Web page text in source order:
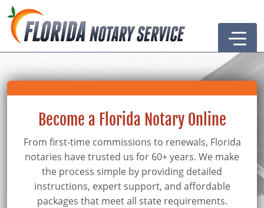
Renew Your Notary
Resources
Notary Guide
Articles
Supplies & Services
Notary Association
Become a Florida Notary Online
From first-time commissions to renewals, Florida
notaries have trusted us for 60+ years. We make
the process simple by providing detailed
instructions, expert support, and affordable
packages that meet all state requirements.